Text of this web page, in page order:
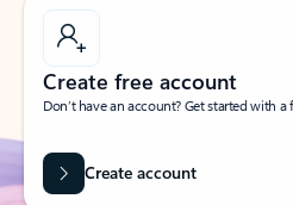
Create free account
Don’t have an account? Get started with
Create account